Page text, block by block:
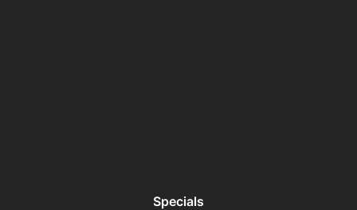
Specials